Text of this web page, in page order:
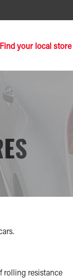
Find your local store
rolling resistance